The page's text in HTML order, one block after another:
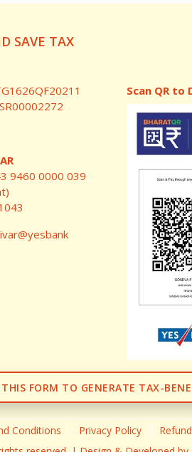
SAVE TAX
9460 0000 039
Scan QR to
THIS FORM TO GENERATE TAX-
Conditions Privacy Policy